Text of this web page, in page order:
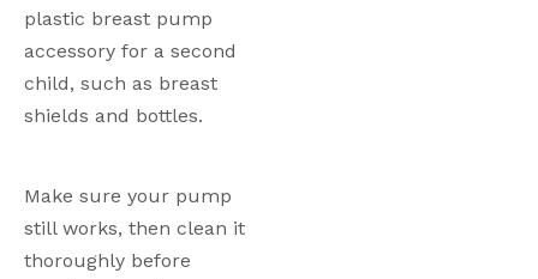
plastic breast pump
accessory for a second
child, such as breast
shields and bottles.
Make sure your pump
still works, then clean it
thoroughly before